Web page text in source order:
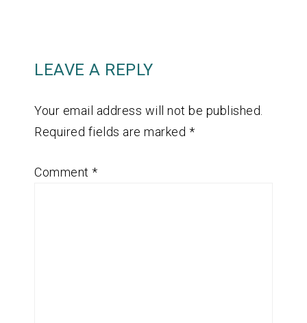
LEAVE A REPLY
Your email address will not be published.
Required fields are marked *
Comment *